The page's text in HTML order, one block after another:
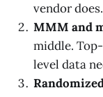
vendor does.
MMM and
middle.
level data